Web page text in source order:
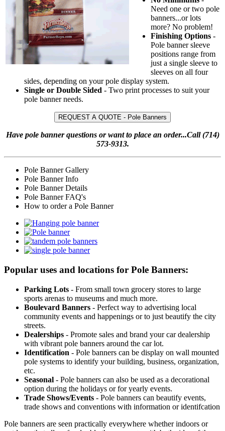
Need one or two pole
banners...or lots
more? No problem!
Finishing Options -
Pole banner sleeve
positions range from
just a single sleeve to
sleeves on all four
sides, depending on your pole display system.
Single or Double Sided - Two print processes to suit your
pole banner needs.
REQUEST A QUOTE - Pole Banners
Have pole banner questions or want to place an order...Call (714)
573-9313.
Pole Banner Gallery
Pole Banner Info
Pole Banner Details
Pole Banner FAQ's
How to order a Pole Banner
Popular uses and locations for Pole Banners:
Parking Lots - From small town grocery stores to large
sports arenas to museums and much more.
Boulevard Banners - Perfect way to advertising local
community events and happenings or to just beautify the city
streets.
Dealerships - Promote sales and brand your car dealership
with vibrant pole banners around the car lot.
Identification - Pole banners can be display on wall mounted
pole systems to identify your building, business, organization,
etc.
Seasonal - Pole banners can also be used as a decorational
option during the holidays or for yearly events.
Trade Shows/Events - Pole banners can beautify events,
trade shows and conventions with information or identifcation
Pole banners are seen practically everywhere whether indoors or